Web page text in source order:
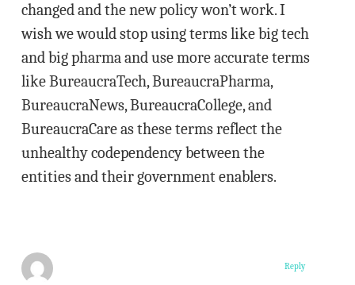
changed and the new policy won’t work. I
wish we would stop using terms like big tech
and big pharma and use more accurate terms
like BureaucraTech, BureaucraPharma,
BureaucraNews, BureaucraCollege, and
BureaucraCare as these terms reflect the
unhealthy codependency between the
entities and their government enablers.
Reply